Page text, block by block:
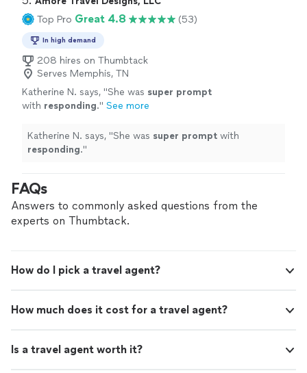
Top Pro Great 4.8 (53)
In high demand
208 hires on Thumbtack
Serves Memphis, TN
Katherine N. says, "She was super prompt
with responding." See more
Katherine N. says, "She was super prompt with
responding."
FAQs
Answers to commonly asked questions from the
experts on Thumbtack.
How do I pick a travel agent?
How much does it cost for a travel agent?
Is a travel agent worth it?